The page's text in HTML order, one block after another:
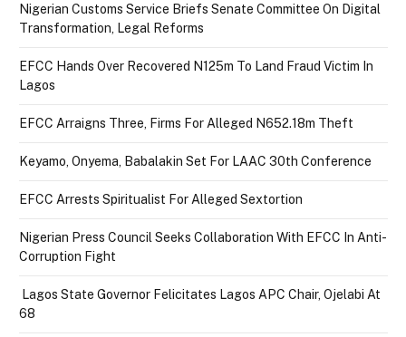
Nigerian Customs Service Briefs Senate Committee On Digital
Transformation, Legal Reforms
EFCC Hands Over Recovered N125m To Land Fraud Victim In
Lagos
EFCC Arraigns Three, Firms For Alleged N652.18m Theft
Keyamo, Onyema, Babalakin Set For LAAC 30th Conference
EFCC Arrests Spiritualist For Alleged Sextortion
Nigerian Press Council Seeks Collaboration With EFCC In Anti-
Corruption Fight
Lagos State Governor Felicitates Lagos APC Chair, Ojelabi At
68